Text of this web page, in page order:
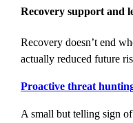
Recovery support and
Recovery doesn’t end
actually reduced future
Proactive threat
A small but telling sign of